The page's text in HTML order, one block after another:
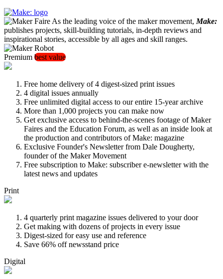
As the leading voice of the maker movement, Make:
publishes projects, skill-building tutorials, in-depth reviews and
inspirational stories, accessible by all ages and skill ranges.
Premium best value
Free home delivery of 4 digest-sized print issues
4 digital issues annually
Free unlimited digital access to our entire 15-year archive
More than 1,000 projects you can make now
Get exclusive access to behind-the-scenes footage of Maker
Faires and the Education Forum, as well as an inside look at
the production and contributors of Make: magazine
Exclusive Founder's Newsletter from Dale Dougherty,
founder of the Maker Movement
Free subscription to Make: subscriber e-newsletter with the
latest news and updates
Print
4 quarterly print magazine issues delivered to your door
Get making with dozens of projects in every issue
Digest-sized for easy use and reference
Save 66% off newsstand price
Digital